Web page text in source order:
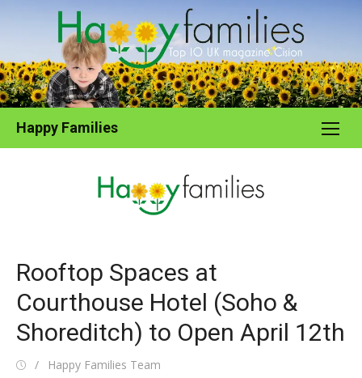
Happy Families
Rooftop Spaces at
Courthouse Hotel (Soho &
Shoreditch) to Open April 12th
PostedAuthor
Happy Families Team